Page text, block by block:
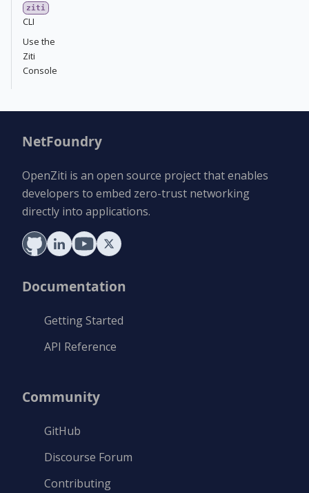
ziti
CLI
Use the
Ziti
Console
NetFoundry
OpenZiti is an open source project that enables
developers to embed zero-trust networking
directly into applications.
Documentation
Getting Started
API Reference
Community
GitHub
Discourse Forum
Contributing